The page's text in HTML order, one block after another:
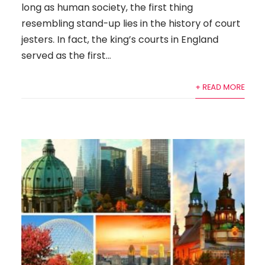
long as human society, the first thing
resembling stand-up lies in the history of court
jesters. In fact, the king’s courts in England
served as the first...
+ READ MORE